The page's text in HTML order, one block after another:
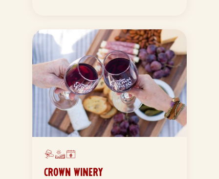
CROWN WINERY